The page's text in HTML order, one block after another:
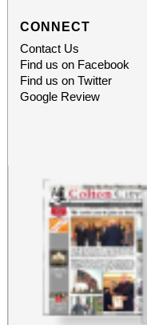
CONNECT
Contact Us
Find us on Facebook
Find us on Twitter
Google Review